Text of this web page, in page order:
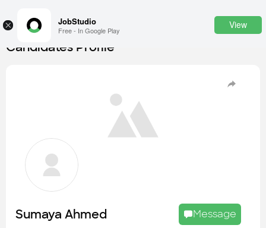
× JobStudio
Free - In Google Play
View
Find the most skilled candidates
Tasks
Find the desired task
Jobs
Companies
Candidates Profile
Sumaya Ahmed Message